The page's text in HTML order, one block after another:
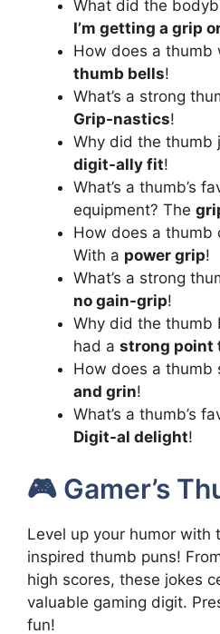
What did the
I’m getting a grip
How does a thumb
thumb bells!
What’s a strong
Grip-nastics!
Why did the thumb
digit-ally fit!
What’s a thumb’s
equipment? The
How does a thumb
With a power grip!
What’s a strong
no gain-grip!
Why did the thumb
had a strong point
How does a thumb
and grin!
What’s a thumb’s
Digit-al delight!
🎮 Gamer’s
Level up your humor with
inspired thumb puns!
high scores, these jokes
valuable gaming digit.
fun!